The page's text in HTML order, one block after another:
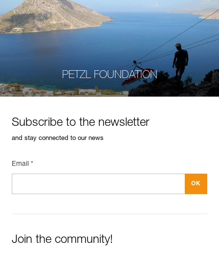
PETZL FOUNDATION
Subscribe to the newsletter
and stay connected to our news
Email *
Join the community!